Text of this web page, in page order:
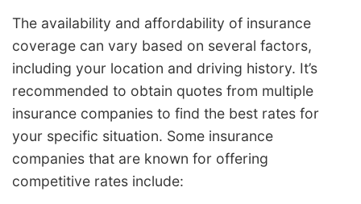
The availability and affordability of insurance
coverage can vary based on several factors,
including your location and driving history. It’s
recommended to obtain quotes from multiple
insurance companies to find the best rates for
your specific situation. Some insurance
companies that are known for offering
competitive rates include: